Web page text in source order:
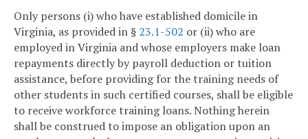
Only persons (i) who have established domicile in
Virginia, as provided in § 23.1-502 or (ii) who are
employed in Virginia and whose employers make loan
repayments directly by payroll deduction or tuition
assistance, before providing for the training needs of
other students in such certified courses, shall be eligible
to receive workforce training loans. Nothing herein
shall be construed to impose an obligation upon an